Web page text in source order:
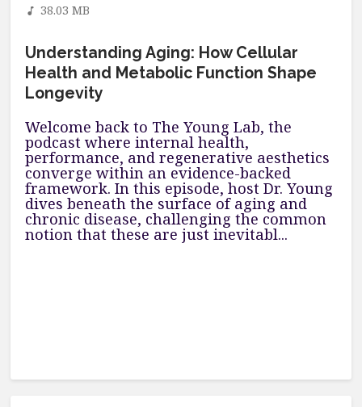
38.03 MB
Understanding Aging: How Cellular
Health and Metabolic Function Shape
Longevity
Welcome back to The Young Lab, the
podcast where internal health,
performance, and regenerative aesthetics
converge within an evidence-backed
framework. In this episode, host Dr. Young
dives beneath the surface of aging and
chronic disease, challenging the common
notion that these are just inevitabl...